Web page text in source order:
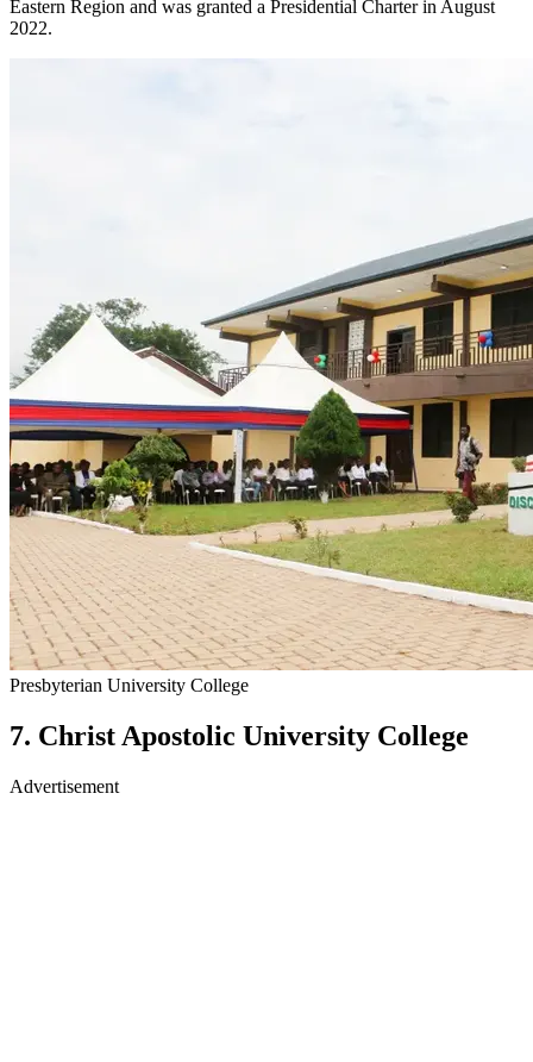
Eastern Region and was granted a Presidential Charter in August
2022.
Presbyterian University College
7. Christ Apostolic University College
Advertisement